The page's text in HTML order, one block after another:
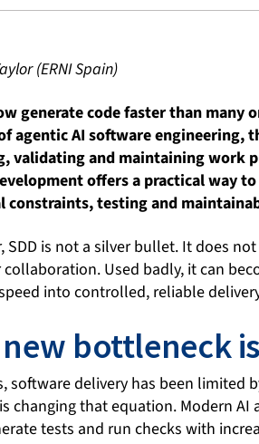
(ERNI Spain)
generate code faster than
agentic AI software
validating and maintaining work
offers a practical way
constraints, testing and
SDD is not a silver bullet. It does
Used badly, it can
into controlled, reliable
bottleneck
software delivery has been
changing that equation. Modern
tests and run checks with